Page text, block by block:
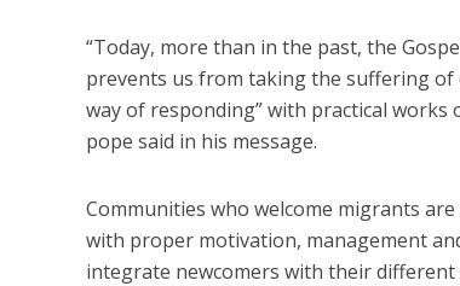
“Today, more than in the past, the
prevents us from taking the suffering
way of responding” with practical
pope said in his message.
Communities who welcome migrants
with proper motivation, management
integrate newcomers with their